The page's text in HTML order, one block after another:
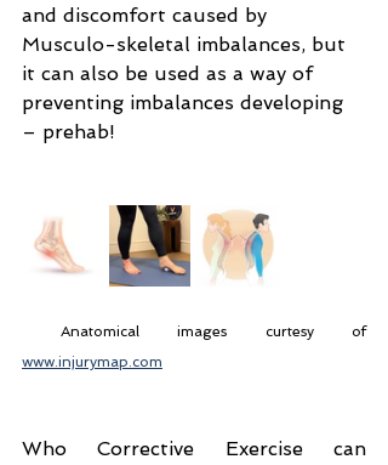
and discomfort caused by
Musculo-skeletal imbalances, but
it can also be used as a way of
preventing imbalances developing
– prehab!
Anatomical images curtesy of
www.injurymap.com
Who Corrective Exercise can